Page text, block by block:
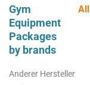
Gym
Equipment
Packages
by brands
Anderer Hersteller